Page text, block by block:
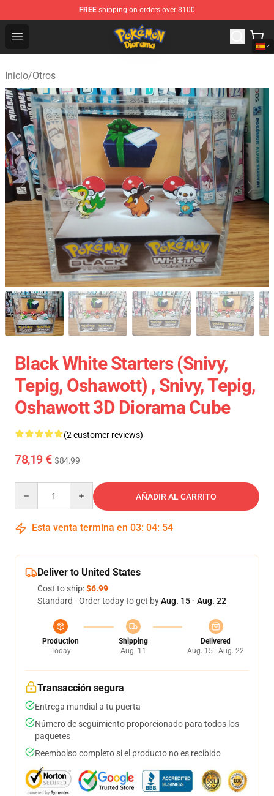
FREE shipping on orders over $100
Open menu
Pokemon Diorama Shop - The Best Store of Pokemon
Inicio/Otros
Black White Starters (Snivy,
Tepig, Oshawott) , Snivy, Tepig,
Oshawott 3D Diorama Cube
(2 customer reviews)
78,19 € $84.99
AÑADIR AL CARRITO
Esta venta termina en 03: 04: 54
Deliver to United States
Cost to ship:$6.99
Standard - Order today to get byAug. 15 - Aug. 22
Production
Today
Shipping
Aug. 11
Delivered
Aug. 15 - Aug. 22
Transacción segura
Entrega mundial a tu puerta
Número de seguimiento proporcionado para todos los
paquetes
Reembolso completo si el producto no es recibido